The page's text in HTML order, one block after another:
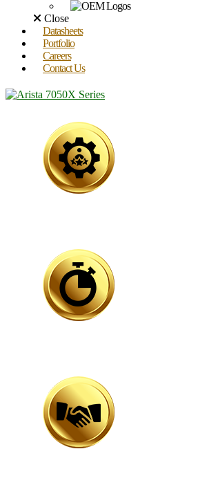
Close
Datasheets
Portfolio
Careers
Contact Us